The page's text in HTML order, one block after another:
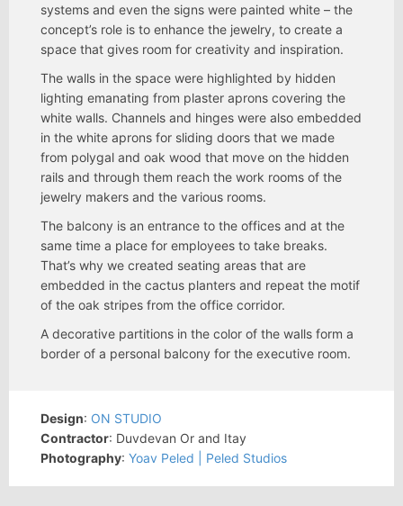
systems and even the signs were painted white – the
concept’s role is to enhance the jewelry, to create a
space that gives room for creativity and inspiration.
The walls in the space were highlighted by hidden
lighting emanating from plaster aprons covering the
white walls. Channels and hinges were also embedded
in the white aprons for sliding doors that we made
from polygal and oak wood that move on the hidden
rails and through them reach the work rooms of the
jewelry makers and the various rooms.
The balcony is an entrance to the offices and at the
same time a place for employees to take breaks.
That’s why we created seating areas that are
embedded in the cactus planters and repeat the motif
of the oak stripes from the office corridor.
A decorative partitions in the color of the walls form a
border of a personal balcony for the executive room.
Design: ON STUDIO
Contractor: Duvdevan Or and Itay
Photography: Yoav Peled | Peled Studios